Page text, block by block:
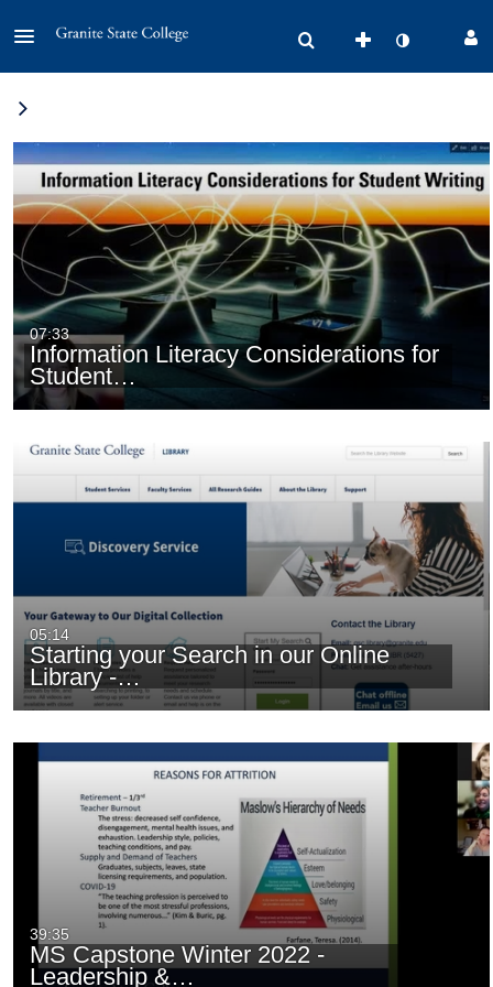
07:33
Information Literacy Considerations for
Student…
05:14
Starting your Search in our Online
Library -…
39:35
MS Capstone Winter 2022 -
Leadership &…